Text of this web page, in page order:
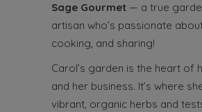
Sage Gourmet — a true
artisan who’s passionate
cooking, and sharing!
Carol’s garden is the heart of
and her business. It’s where
vibrant, organic herbs and